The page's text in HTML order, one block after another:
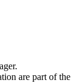
are part of the